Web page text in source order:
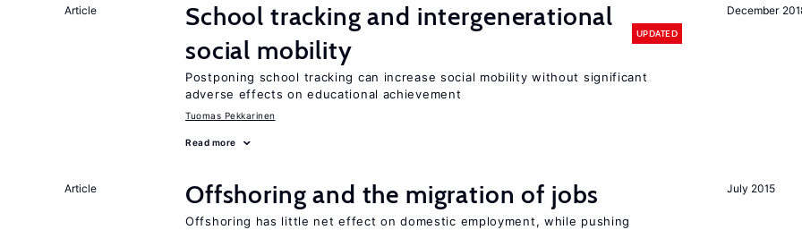
December
Article
School tracking and intergenerational
social mobility
UPDATED
Postponing school tracking can increase social mobility without significant
adverse effects on educational achievement
Tuomas Pekkarinen
Read more
July 2015
Article Offshoring and the migration of jobs
Offshoring has little net effect on domestic employment, while pushing